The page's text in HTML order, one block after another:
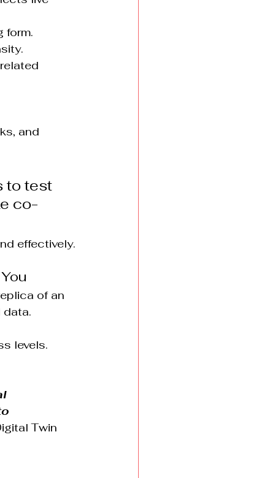
form.
and
to test
co-
effectively.
of an
data.
levels.
Twin